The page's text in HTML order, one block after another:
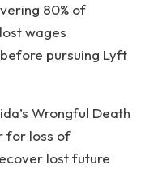
80% of
wages
pursuing Lyft
Wrongful Death
for loss of
lost future